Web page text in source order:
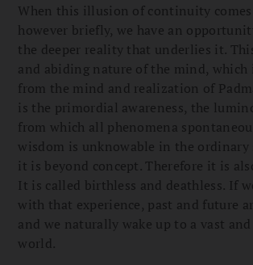
When this illusion of continuity
however briefly, we have an
the deeper reality that underlies it.
and abiding nature of the mind, which
from the mind and realization of
is the primordial awareness, the
from which all phenomena
wisdom is unknowable in the ordinary
it is beyond concept. Therefore it is
It is called birthless and deathless. If
with that experience, past and future
and we naturally wake up to a vast
world.